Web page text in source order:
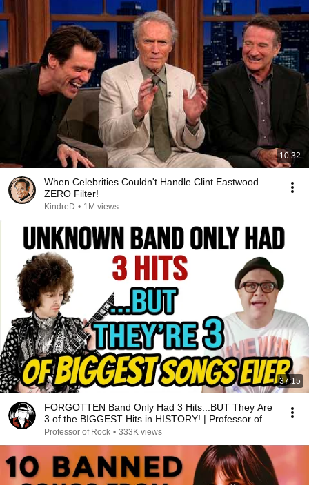
10:32
When Celebrities Couldn't Handle Clint Eastwood
ZERO Filter!
KindreD • 1M views
37:15
FORGOTTEN Band Only Had 3 Hits...BUT They Are
3 of the BIGGEST Hits in HISTORY! | Professor of
Rock
Professor of Rock • 333K views